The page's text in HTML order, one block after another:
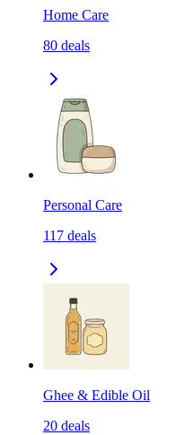
Home Care
80 deals
Personal Care
117 deals
Ghee & Edible Oil
20 deals